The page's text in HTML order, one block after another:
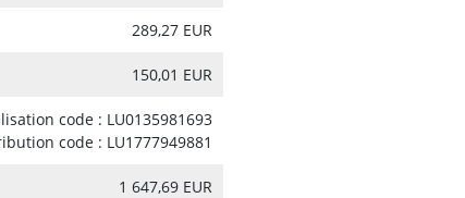
289,27 EUR
150,01 EUR
code : LU0135981693
code : LU1777949881
1 647,69 EUR